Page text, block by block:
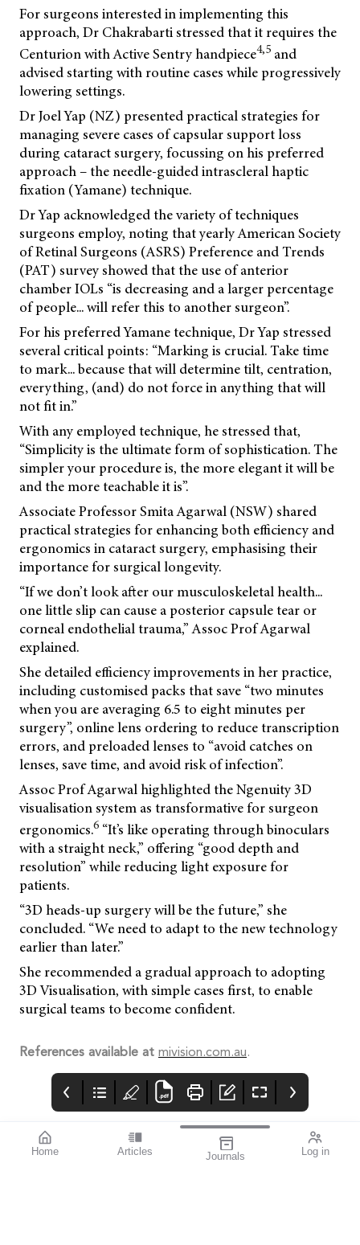
Home Articles Journals Log in
For surgeons interested in implementing this
approach, Dr Chakrabarti stressed that it requires the
Centurion with Active Sentry handpiece4,5 and
advised starting with routine cases while progressively
lowering settings.
Dr Joel Yap (NZ) presented practical strategies for
managing severe cases of capsular support loss
during cataract surgery, focussing on his preferred
approach – the needle-guided intrascleral haptic
fixation (Yamane) technique.
Dr Yap acknowledged the variety of techniques
surgeons employ, noting that yearly American Society
of Retinal Surgeons (ASRS) Preference and Trends
(PAT) survey showed that the use of anterior
chamber IOLs “is decreasing and a larger percentage
of people... will refer this to another surgeon”.
For his preferred Yamane technique, Dr Yap stressed
several critical points: “Marking is crucial. Take time
to mark... because that will determine tilt, centration,
everything, (and) do not force in anything that will
not fit in.”
With any employed technique, he stressed that,
“Simplicity is the ultimate form of sophistication. The
simpler your procedure is, the more elegant it will be
and the more teachable it is”.
Associate Professor Smita Agarwal (NSW) shared
practical strategies for enhancing both efficiency and
ergonomics in cataract surgery, emphasising their
importance for surgical longevity.
“If we don’t look after our musculoskeletal health...
one little slip can cause a posterior capsule tear or
corneal endothelial trauma,” Assoc Prof Agarwal
explained.
She detailed efficiency improvements in her practice,
including customised packs that save “two minutes
when you are averaging 6.5 to eight minutes per
surgery”, online lens ordering to reduce transcription
errors, and preloaded lenses to “avoid catches on
lenses, save time, and avoid risk of infection”.
Assoc Prof Agarwal highlighted the Ngenuity 3D
visualisation system as transformative for surgeon
ergonomics.6 “It’s like operating through binoculars
with a straight neck,” offering “good depth and
resolution” while reducing light exposure for
patients.
“3D heads-up surgery will be the future,” she
concluded. “We need to adapt to the new technology
earlier than later.”
She recommended a gradual approach to adopting
3D Visualisation, with simple cases first, to enable
surgical teams to become confident.
References available at mivision.com.au.